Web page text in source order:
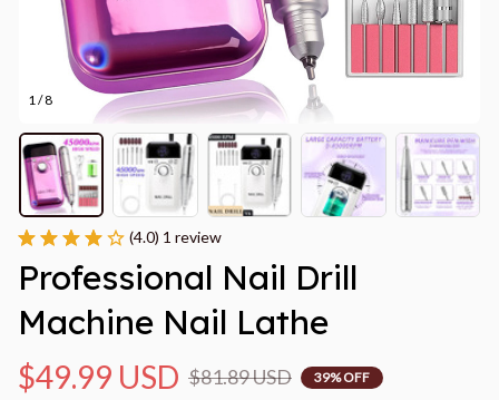
1 / 8
(4.0) 1 review
Professional Nail Drill
Machine Nail Lathe
$49.99 USD $81.89 USD 39% OFF